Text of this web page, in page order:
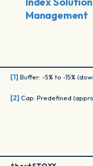
Management
[1] Buffer: -5% to -15%
[2] Cap: Predefined